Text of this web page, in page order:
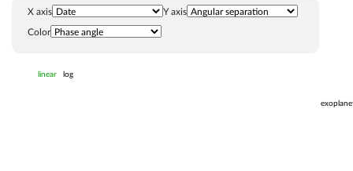
X axis Y axis
Color
linear log